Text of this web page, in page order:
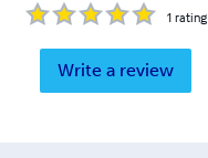
1 rating
Write a review